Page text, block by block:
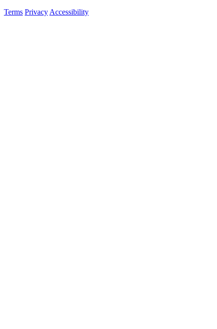
Terms Privacy Accessibility